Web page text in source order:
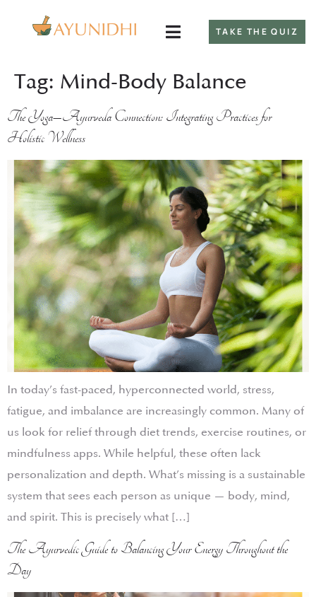
TAKE THE QUIZ
Tag: Mind-Body Balance
The Yoga–Ayurveda Connection: Integrating Practices for
Holistic Wellness
In today’s fast-paced, hyperconnected world, stress,
fatigue, and imbalance are increasingly common. Many of
us look for relief through diet trends, exercise routines, or
mindfulness apps. While helpful, these often lack
personalization and depth. What’s missing is a sustainable
system that sees each person as unique — body, mind,
and spirit. This is precisely what […]
The Ayurvedic Guide to Balancing Your Energy Throughout the
Day